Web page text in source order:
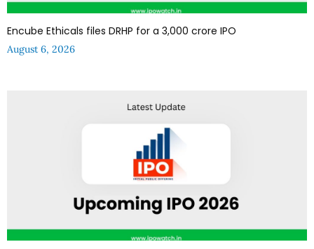
Encube Ethicals files DRHP for a ₹3,000 crore IPO
August 6, 2026